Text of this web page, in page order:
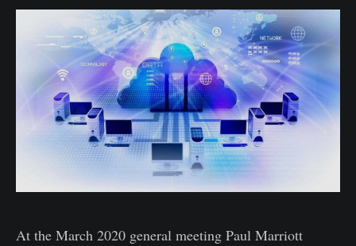
At the March 2020 general meeting Paul Marriott